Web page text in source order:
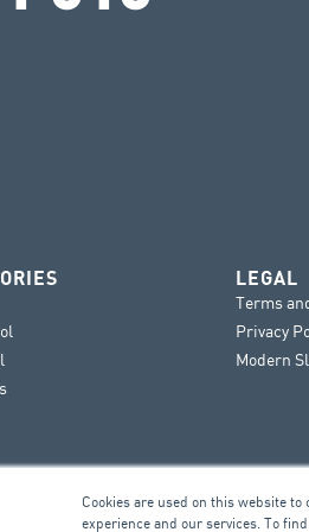
Cookies are used on this website
experience and our services. To
LEGAL
Terms
Privacy
Modern